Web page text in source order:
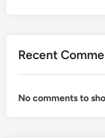
Recent
No comments to